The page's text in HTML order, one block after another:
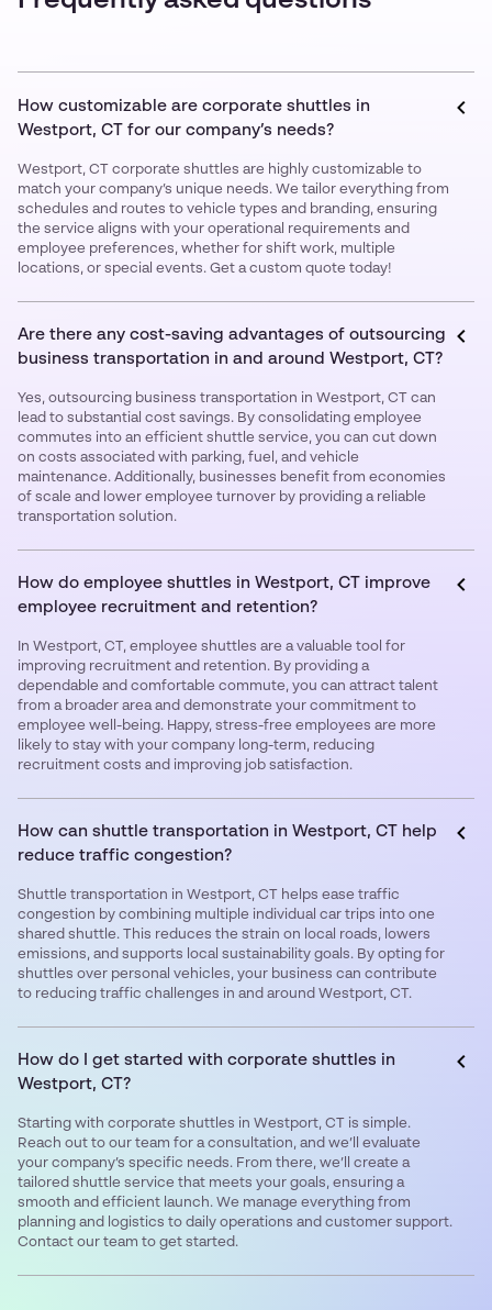
How customizable are corporate shuttles in
Westport, CT for our company’s needs?
Westport, CT corporate shuttles are highly customizable to
match your company’s unique needs. We tailor everything from
schedules and routes to vehicle types and branding, ensuring
the service aligns with your operational requirements and
employee preferences, whether for shift work, multiple
locations, or special events. Get a custom quote today!
Are there any cost-saving advantages of outsourcing
business transportation in and around Westport, CT?
Yes, outsourcing business transportation in Westport, CT can
lead to substantial cost savings. By consolidating employee
commutes into an efficient shuttle service, you can cut down
on costs associated with parking, fuel, and vehicle
maintenance. Additionally, businesses benefit from economies
of scale and lower employee turnover by providing a reliable
transportation solution.
How do employee shuttles in Westport, CT improve
employee recruitment and retention?
In Westport, CT, employee shuttles are a valuable tool for
improving recruitment and retention. By providing a
dependable and comfortable commute, you can attract talent
from a broader area and demonstrate your commitment to
employee well-being. Happy, stress-free employees are more
likely to stay with your company long-term, reducing
recruitment costs and improving job satisfaction.
How can shuttle transportation in Westport, CT help
reduce traffic congestion?
Shuttle transportation in Westport, CT helps ease traffic
congestion by combining multiple individual car trips into one
shared shuttle. This reduces the strain on local roads, lowers
emissions, and supports local sustainability goals. By opting for
shuttles over personal vehicles, your business can contribute
to reducing traffic challenges in and around Westport, CT.
How do I get started with corporate shuttles in
Westport, CT?
Starting with corporate shuttles in Westport, CT is simple.
Reach out to our team for a consultation, and we’ll evaluate
your company’s specific needs. From there, we’ll create a
tailored shuttle service that meets your goals, ensuring a
smooth and efficient launch. We manage everything from
planning and logistics to daily operations and customer support.
Contact our team to get started.